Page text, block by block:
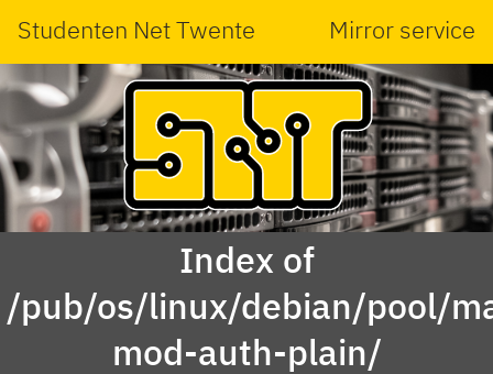
Studenten Net Twente Mirror service
Index of
/pub/os/linux/debian/pool/
mod-auth-plain/